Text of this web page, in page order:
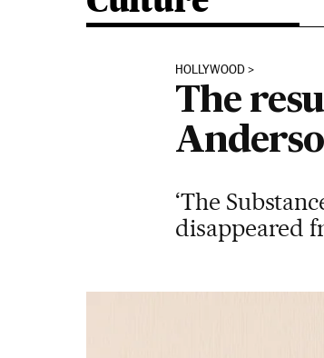
HOLLYWOOD
The
‘The
disappeared